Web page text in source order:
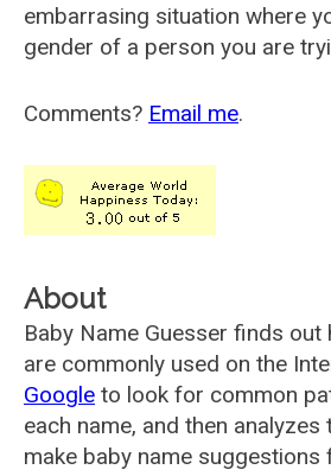
embarrasing situation where
gender of a person you are
Comments? Email me.
About
Baby Name Guesser finds
are commonly used on the
Google to look for common
each name, and then analyzes
make baby name